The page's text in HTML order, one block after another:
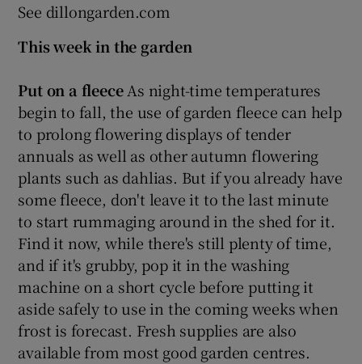
See dillongarden.com
This week in the garden
Put on a fleeceAs night-time temperatures
begin to fall, the use of garden fleece can help
to prolong flowering displays of tender
annuals as well as other autumn flowering
plants such as dahlias. But if you already have
some fleece, don't leave it to the last minute
to start rummaging around in the shed for it.
Find it now, while there's still plenty of time,
and if it's grubby, pop it in the washing
machine on a short cycle before putting it
aside safely to use in the coming weeks when
frost is forecast. Fresh supplies are also
available from most good garden centres.